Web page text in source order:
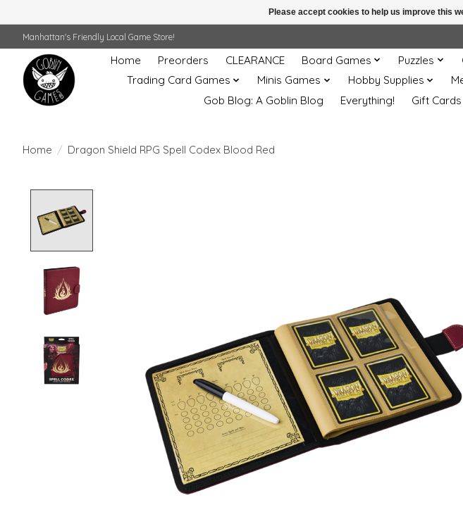
Manhattan's Friendly Local Game Store!
Home Preorders CLEARANCE Board Games Puzzles
Trading Card Games
Minis Games Hobby Supplies
Gob Blog: A Goblin Blog
Everything! Gift Cards
Home / Dragon Shield RPG Spell Codex Blood Red
Please accept cookies to help us improve this